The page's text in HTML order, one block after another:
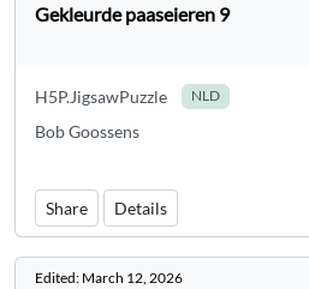
Gekleurde paaseieren 9
H5P.JigsawPuzzle NLD
Bob Goossens
Share Details
Edited: March 12, 2026